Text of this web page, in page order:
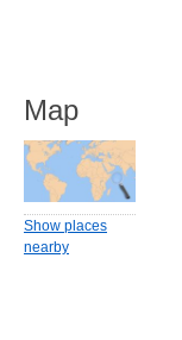
Map
Show places
nearby